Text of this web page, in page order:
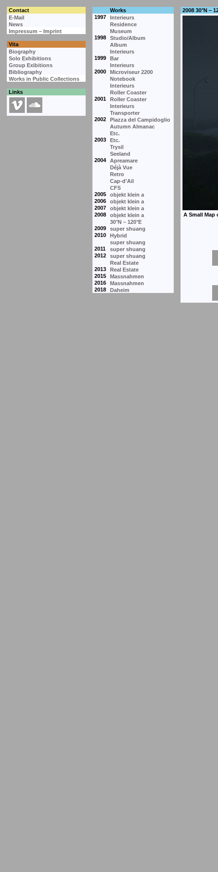
Contact
Works
E-Mail
1997
Interieurs
News
Residence
Impressum – Imprint
Museum
1998
Studio/Album
Vita
Album
Biography
Interieurs
Solo Exhibitions
1999
Bar
Group Exibitions
Interieurs
Bibliography
2000
Microviseur 2200
Works in Public Collections
Notebook
Interieurs
Links
Roller Coaster
2001
Roller Coaster
Interieurs
Transporter
2002
Piazza del Campidoglio
Autumn Almanac
Etc.
2003
Etc.
Trysil
Seeland
2004
Apreamare
Déjà Vue
Retro
Cap-d'Ail
CFS
2005
objekt klein a
2006
objekt klein a
2007
objekt klein a
2008
objekt klein a
30°N – 120°E
2009
super shuang
2010
Hybrid
super shuang
2011
super shuang
2012
super shuang
Real Estate
2013
Real Estate
2015
Massnahmen
2016
Massnahmen
2018
Daheim
2008 30°N –